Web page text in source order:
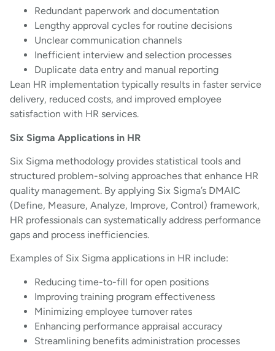
Redundant paperwork and documentation
Lengthy approval cycles for routine decisions
Unclear communication channels
Inefficient interview and selection processes
Duplicate data entry and manual reporting
Lean HR implementation typically results in faster service
delivery, reduced costs, and improved employee
satisfaction with HR services.
Six Sigma Applications in HR
Six Sigma methodology provides statistical tools and
structured problem-solving approaches that enhance HR
quality management. By applying Six Sigma’s DMAIC
(Define, Measure, Analyze, Improve, Control) framework,
HR professionals can systematically address performance
gaps and process inefficiencies.
Examples of Six Sigma applications in HR include:
Reducing time-to-fill for open positions
Improving training program effectiveness
Minimizing employee turnover rates
Enhancing performance appraisal accuracy
Streamlining benefits administration processes